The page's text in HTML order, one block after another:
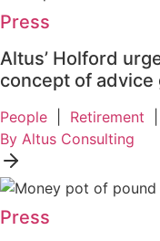
Press
Altus’ Holford
concept of advice
People Retirement
By Altus Consulting
Press